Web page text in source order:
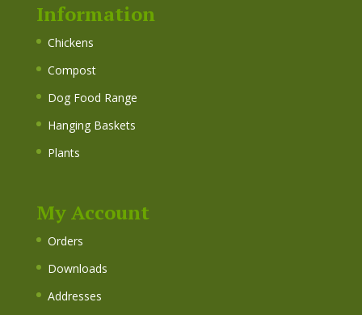
Information
Chickens
Compost
Dog Food Range
Hanging Baskets
Plants
My Account
Orders
Downloads
Addresses